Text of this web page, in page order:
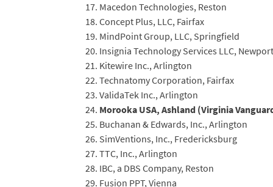
Macedon Technologies, Reston
Concept Plus, LLC, Fairfax
MindPoint Group, LLC, Springfield
Insignia Technology Services LLC,
Kitewire Inc., Arlington
Technatomy Corporation, Fairfax
ValidaTek Inc., Arlington
Morooka USA, Ashland (Virginia
Buchanan & Edwards, Inc., Arlington
SimVentions, Inc., Fredericksburg
TTC, Inc., Arlington
IBC, a DBS Company, Reston
Fusion PPT, Vienna